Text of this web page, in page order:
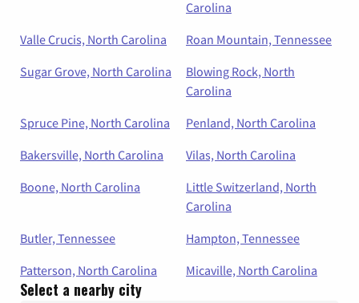
Carolina
Valle Crucis, North Carolina
Roan Mountain, Tennessee
Sugar Grove, North Carolina
Blowing Rock, North
Carolina
Spruce Pine, North Carolina
Penland, North Carolina
Bakersville, North Carolina
Vilas, North Carolina
Boone, North Carolina
Little Switzerland, North
Carolina
Butler, Tennessee
Hampton, Tennessee
Patterson, North Carolina
Micaville, North Carolina
Select a nearby city